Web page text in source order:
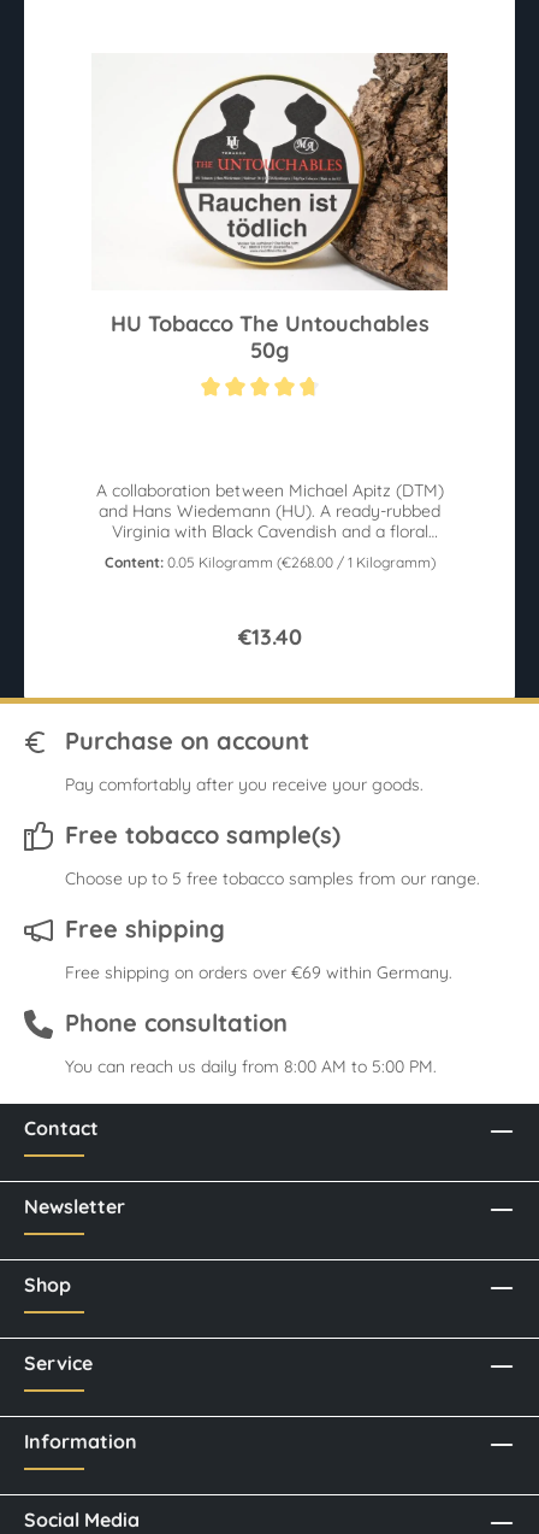
HU Tobacco The Untouchables
50g
A collaboration between Michael Apitz (DTM)
and Hans Wiedemann (HU). A ready-rubbed
Virginia with Black Cavendish and a floral
aroma 50g tin
Content: 0.05 Kilogramm (€268.00 / 1 Kilogramm)
€13.40
Purchase on account
Pay comfortably after you receive your goods.
Free tobacco sample(s)
Choose up to 5 free tobacco samples from our range.
Free shipping
Free shipping on orders over €69 within Germany.
Phone consultation
You can reach us daily from 8:00 AM to 5:00 PM.
Contact
Newsletter
Social Media
Shop
Service
Information